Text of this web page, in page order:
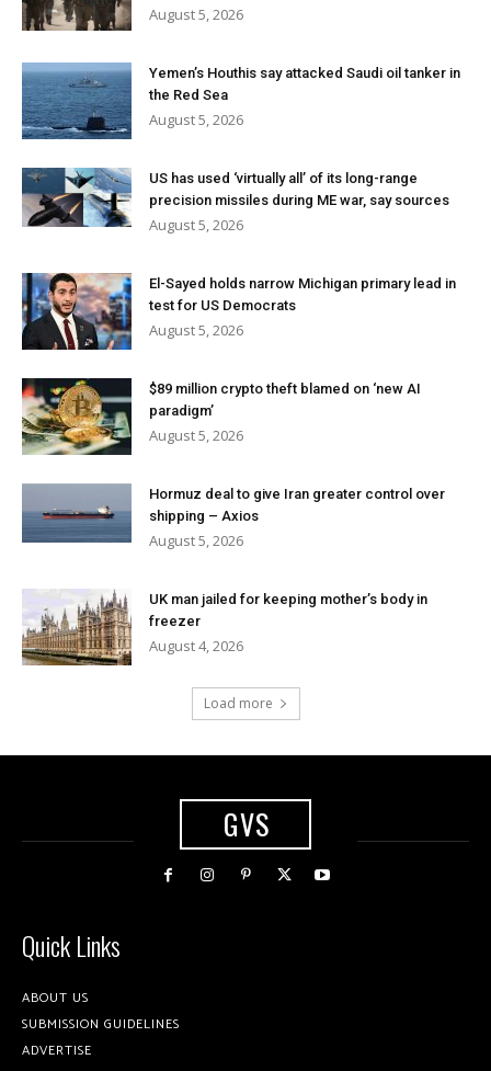
August 5, 2026
Yemen’s Houthis say attacked Saudi oil tanker in
the Red Sea
August 5, 2026
US has used ‘virtually all’ of its long-range
precision missiles during ME war, say sources
August 5, 2026
El-Sayed holds narrow Michigan primary lead in
test for US Democrats
August 5, 2026
$89 million crypto theft blamed on ‘new AI
paradigm’
August 5, 2026
Hormuz deal to give Iran greater control over
shipping – Axios
August 5, 2026
UK man jailed for keeping mother’s body in
freezer
August 4, 2026
Load more
GVS
Quick Links
ABOUT US
SUBMISSION GUIDELINES
ADVERTISE